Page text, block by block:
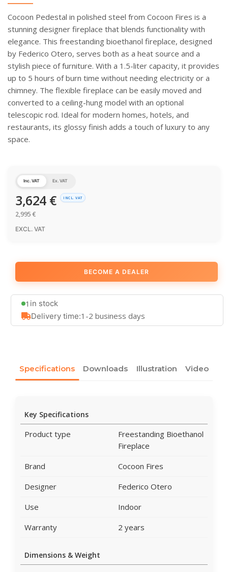
Cocoon Pedestal in polished steel from Cocoon Fires is a
stunning designer fireplace that blends functionality with
elegance. This freestanding bioethanol fireplace, designed
by Federico Otero, serves both as a heat source and a
stylish piece of furniture. With a 1.5-liter capacity, it provides
up to 5 hours of burn time without needing electricity or a
chimney. The flexible fireplace can be easily moved and
converted to a ceiling-hung model with an optional
telescopic rod. Ideal for modern homes, hotels, and
restaurants, its glossy finish adds a touch of luxury to any
space.
Inc. VAT Ex. VAT
3,624€ INCL. VAT
2,995 €
EXCL. VAT
BECOME A DEALER
1 in stock
Delivery time:1-2 business days
Specifications Downloads Illustration Video
Key Specifications
Product type
Freestanding Bioethanol
Fireplace
Brand
Cocoon Fires
Designer
Federico Otero
Use
Indoor
Warranty
2 years
Dimensions & Weight